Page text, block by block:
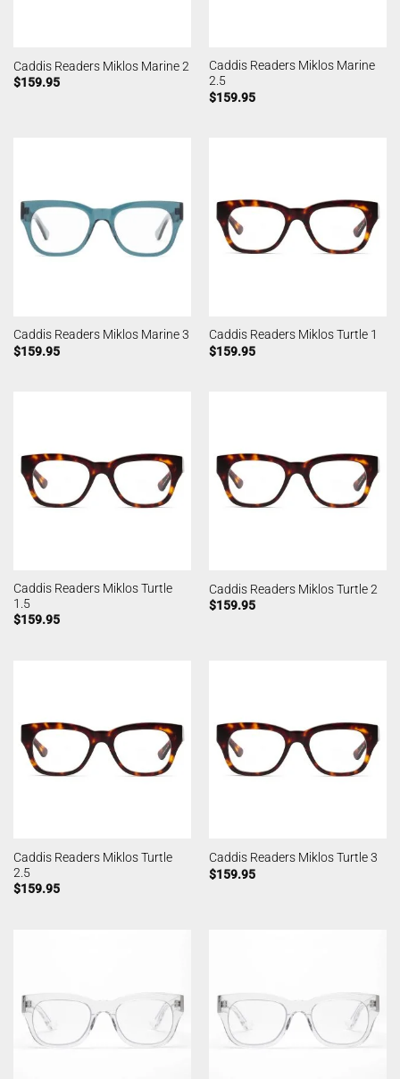
Caddis Readers Miklos Marine 2
$159.95
Caddis Readers Miklos Marine
2.5
$159.95
Caddis Readers Miklos Marine 3
$159.95
Caddis Readers Miklos Turtle 1
$159.95
Caddis Readers Miklos Turtle
1.5
$159.95
Caddis Readers Miklos Turtle 2
$159.95
Caddis Readers Miklos Turtle
2.5
$159.95
Caddis Readers Miklos Turtle 3
$159.95